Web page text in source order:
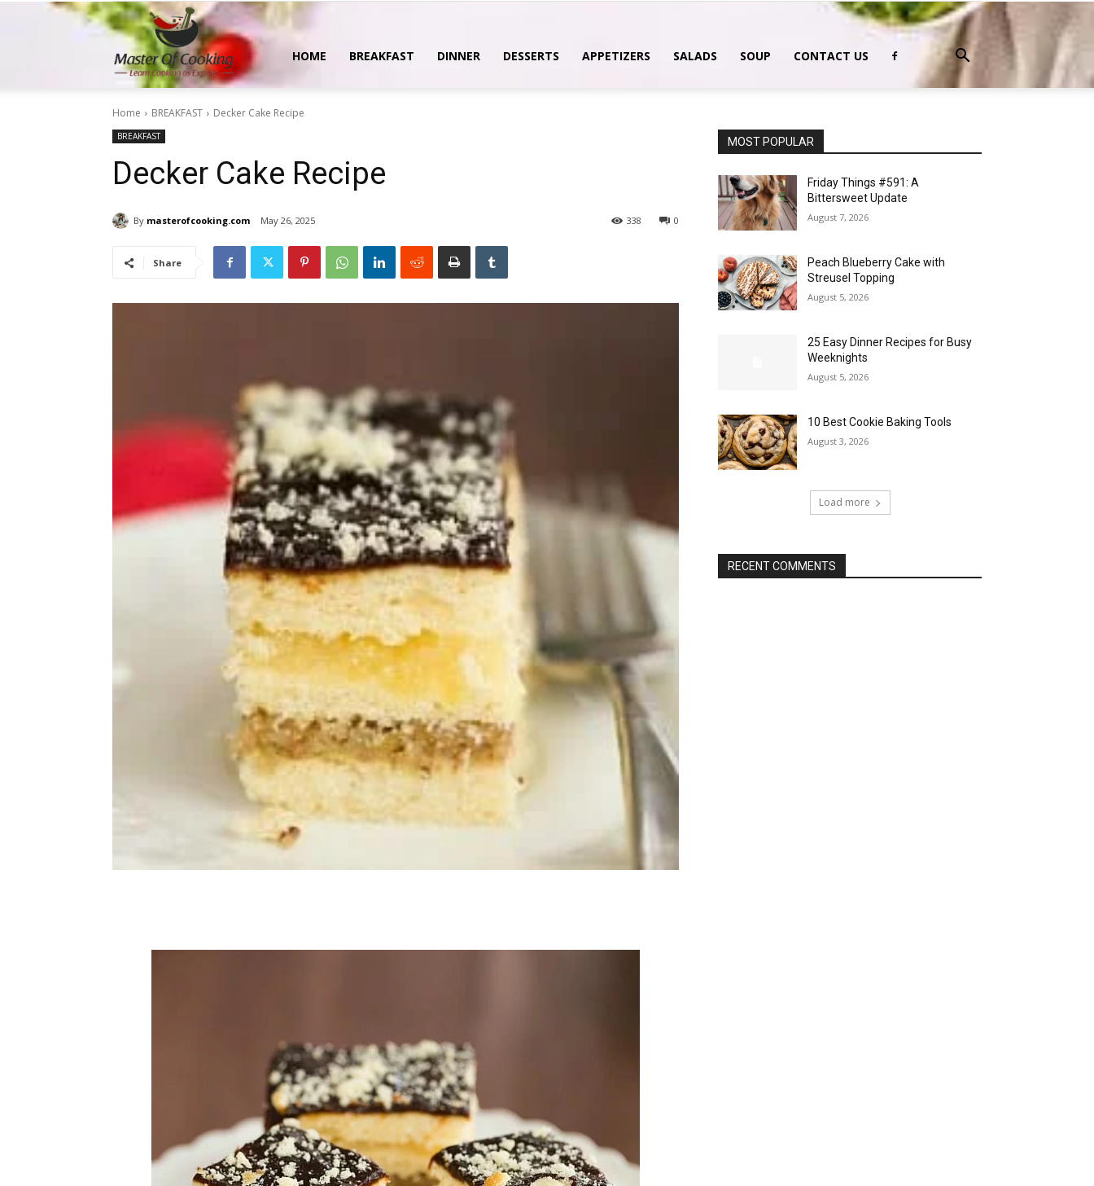
MasterOfCooking
HOME BREAKFAST DINNER DESSERTS APPETIZERS SALADS SOUP CONTACT US
Home BREAKFAST Decker Cake Recipe
BREAKFAST
Decker Cake Recipe
By masterofcooking.com May 26, 2025 0
338
Share
MOST POPULAR
Friday Things #591: A
Bittersweet Update
August 7, 2026
Peach Blueberry Cake with
Streusel Topping
August 5, 2026
25 Easy Dinner Recipes for Busy
Weeknights
August 5, 2026
10 Best Cookie Baking Tools
August 3, 2026
Load more
RECENT COMMENTS